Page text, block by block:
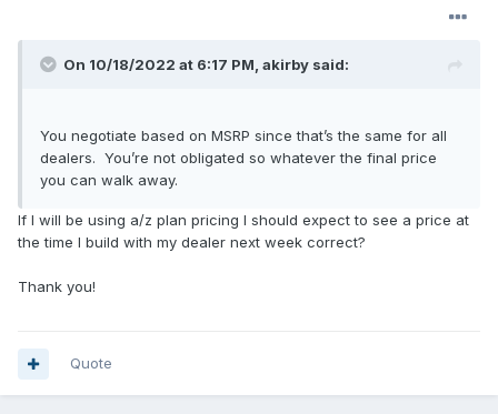
2022 model year (MY) to sixteen months and plan to
season unless Ford sells out production before August
when Orders normally stop for a MY.
On 10/18/2022 at 6:17 PM, akirby said:
You negotiate based on MSRP since that’s the same for all
dealers. You’re not obligated so whatever the final price
you can walk away.
If I will be using a/z plan pricing I should expect to see a price at
the time I build with my dealer next week correct?
Thank you!
Quote